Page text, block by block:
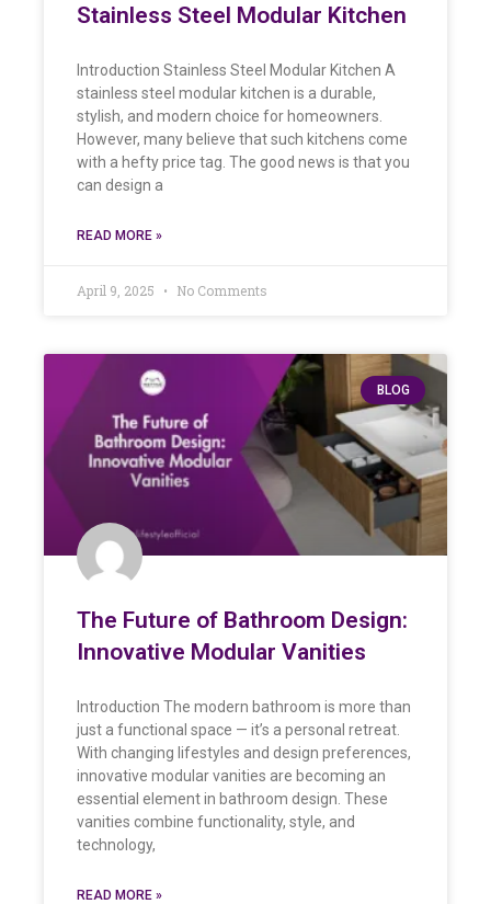
Stainless Steel Modular Kitchen
Introduction Stainless Steel Modular Kitchen A
stainless steel modular kitchen is a durable,
stylish, and modern choice for homeowners.
However, many believe that such kitchens come
with a hefty price tag. The good news is that you
can design a
READ MORE »
April 9, 2025 No Comments
BLOG
The Future of Bathroom Design:
Innovative Modular Vanities
Introduction The modern bathroom is more than
just a functional space — it’s a personal retreat.
With changing lifestyles and design preferences,
innovative modular vanities are becoming an
essential element in bathroom design. These
vanities combine functionality, style, and
technology,
READ MORE »